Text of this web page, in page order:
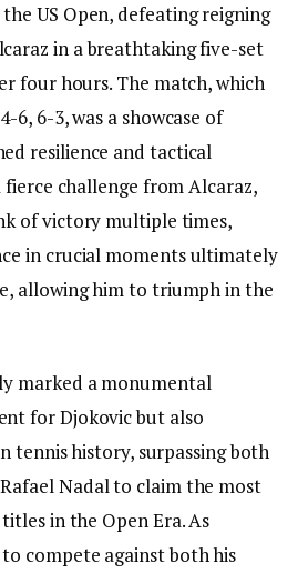
US Open, defeating reigning
in a breathtaking five-set
four hours. The match, which
6, 6-3, was a showcase of
resilience and tactical
fierce challenge from Alcaraz,
of victory multiple times,
in crucial moments ultimately
allowing him to triumph in the
marked a monumental
for Djokovic but also
tennis history, surpassing both
Nadal to claim the most
in the Open Era. As
compete against both his